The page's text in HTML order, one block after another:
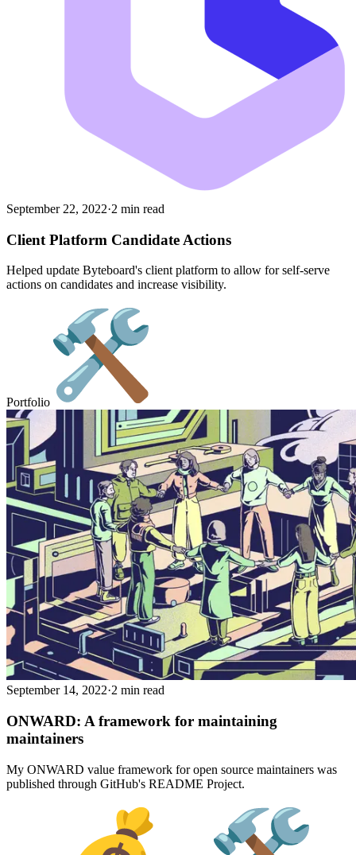
September 22, 2022·2 min read
Client Platform Candidate Actions
Helped update Byteboard's client platform to allow for self-serve
actions on candidates and increase visibility.
Portfolio
September 14, 2022·2 min read
ONWARD: A framework for maintaining
maintainers
My ONWARD value framework for open source maintainers was
published through GitHub's README Project.